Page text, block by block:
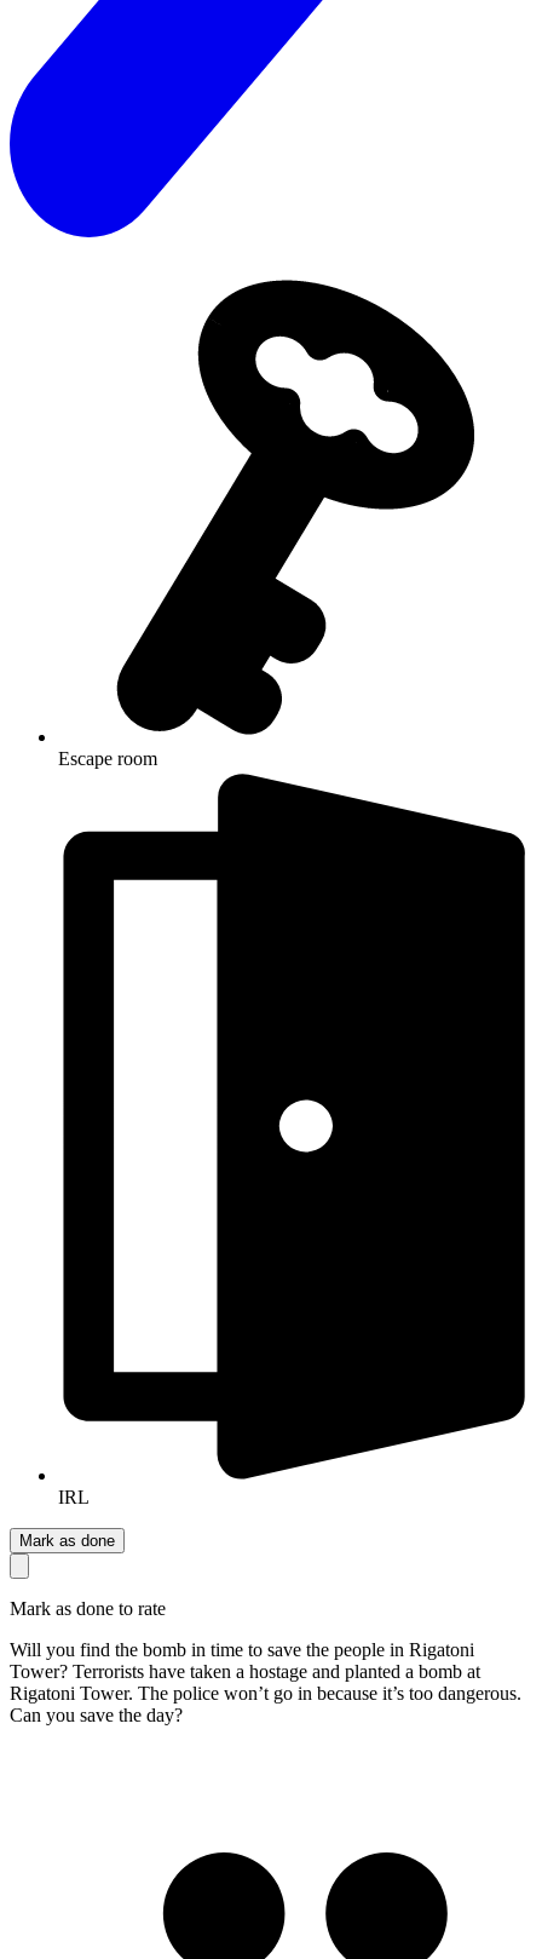
Escape room
IRL
Mark as done
Mark as done to rate
Will you find the bomb in time to save the people in Rigatoni
Tower? Terrorists have taken a hostage and planted a bomb at
Rigatoni Tower. The police won’t go in because it’s too dangerous.
Can you save the day?